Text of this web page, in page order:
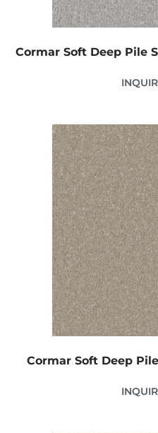
Cormar Soft Deep Pile
Cormar Soft Deep